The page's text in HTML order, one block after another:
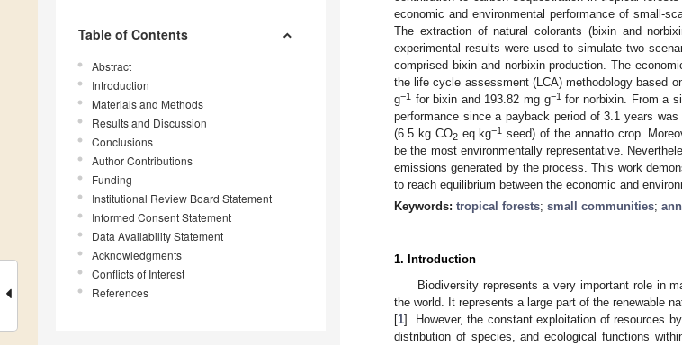
Table of Contents
Abstract
Introduction
Materials and Methods
Results and Discussion
Conclusions
Author Contributions
Funding
Institutional Review Board Statement
Informed Consent Statement
Data Availability Statement
Acknowledgments
Conflicts of Interest
References
economic and environmental performance of small-
The extraction of natural colorants (bixin and
experimental results were used to simulate two
comprised bixin and norbixin production. The
the life cycle assessment (LCA) methodology based
g−1 for bixin and 193.82 mg g−1for norbixin. From a
performance since a payback period of 3.1 years
(6.5 kg CO2eq kg−1 seed) of the annatto crop.
be the most environmentally representative.
emissions generated by the process. This work
to reach equilibrium between the economic and
Keywords: tropical forests; small communities;
1. Introduction
Biodiversity represents a very important role in
the world. It represents a large part of the renewable
[1]. However, the constant exploitation of resources
distribution of species, and ecological functions